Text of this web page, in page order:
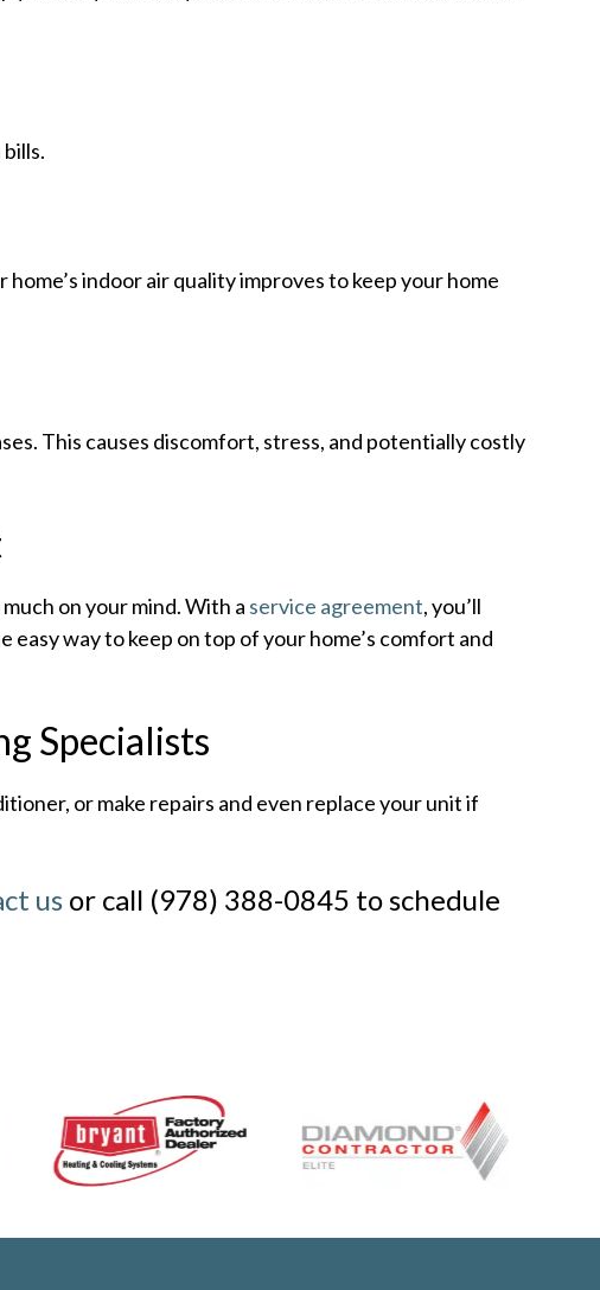
indoor air quality improves to keep your home
This causes discomfort, stress, and potentially costly
on your mind. With a service agreement, you’ll
easy way to keep on top of your home’s comfort and
Specialists
or make repairs and even replace your unit if
us or call (978) 388-0845 to schedule